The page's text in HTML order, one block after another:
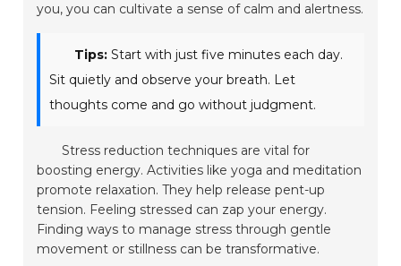
you, you can cultivate a sense of calm and alertness.
Tips: Start with just five minutes each day.
Sit quietly and observe your breath. Let
thoughts come and go without judgment.
Stress reduction techniques are vital for
boosting energy. Activities likeyoga and meditation
promote relaxation. They help release pent-up
tension. Feeling stressed can zap your energy.
Finding ways to manage stress through gentle
movement or stillness can be transformative.